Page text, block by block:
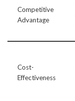
Competitive
Advantage
Cost-
Effectiveness